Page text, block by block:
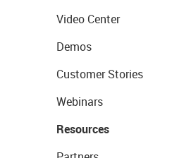
Video Center
Demos
Customer Stories
Webinars
Resources